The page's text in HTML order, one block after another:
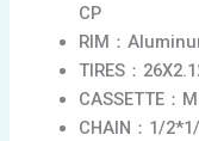
CP
RIM：
TIRES：
CASSETTE：
CHAIN：1/